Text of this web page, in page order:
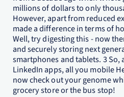
millions of dollars to only
However, apart from reduced
made a difference in terms of
Well, try digesting this - now
and securely storing next
smartphones and tablets. 3
LinkedIn apps, all you mobile
now check out your genome
grocery store or the bus stop!